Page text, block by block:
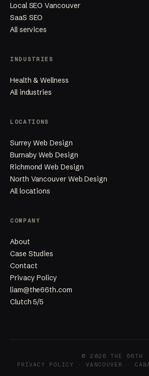
Local SEO Vancouver
SaaS SEO
All services
INDUSTRIES
Health & Wellness
All industries
LOCATIONS
Surrey Web Design
Burnaby Web Design
Richmond Web Design
North Vancouver Web Design
All locations
COMPANY
About
Case Studies
Contact
Privacy Policy
liam@the66th.com
Clutch 5/5
© 2026 THE 66TH
PRIVACY POLICY
· VANCOUVER ·